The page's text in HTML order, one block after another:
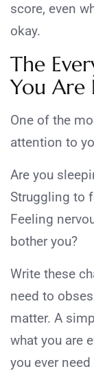
score, even
okay.
The
You Are
One of the
attention to
Are you
Struggling to
Feeling
bother you?
Write these
need to
matter. A
what you are
you ever